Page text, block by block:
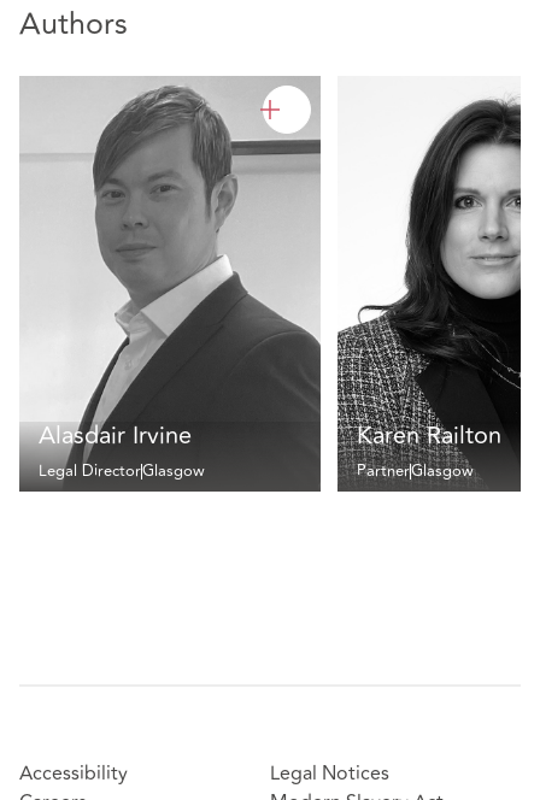
Authors
Alasdair Irvine
Legal DirectorGlasgow
Karen Railton
PartnerGlasgow
Accessibility
Legal Notices